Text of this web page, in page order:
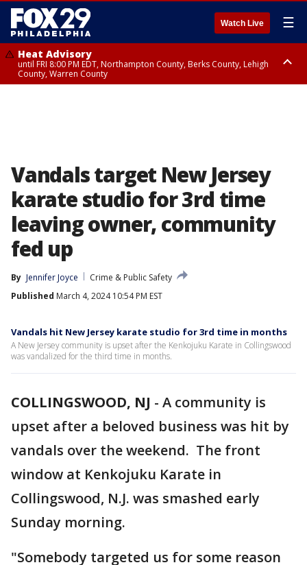
Watch Live ☰
Heat Advisory
until FRI 8:00 PM EDT, Northampton County, Berks County, Lehigh
County, Warren County
Vandals target New Jersey
karate studio for 3rd time
leaving owner, community
fed up
By Jennifer Joyce
Crime & Public Safety
Published March 4, 2024 10:54 PM EST
Vandals hit New Jersey karate studio for 3rd time in months
A New Jersey community is upset after the Kenkojuku Karate in Collingswood
was vandalized for the third time in months.
COLLINGSWOOD, NJ - A community is
upset after a beloved business was hit by
vandals over the weekend. The front
window at Kenkojuku Karate in
Collingswood, N.J. was smashed early
Sunday morning.
"Somebody targeted us for some reason